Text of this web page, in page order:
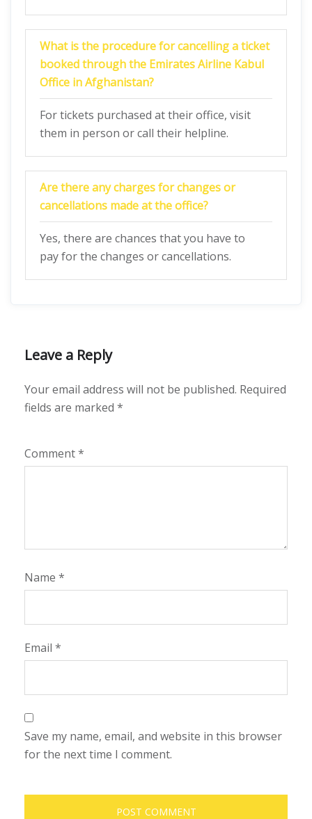
What is the procedure for cancelling a ticket
booked through the Emirates Airline Kabul
Office in Afghanistan?
For tickets purchased at their office, visit
them in person or call their helpline.
Are there any charges for changes or
cancellations made at the office?
Yes, there are chances that you have to
pay for the changes or cancellations.
Leave a Reply
Your email address will not be published. Required
fields are marked *
Comment*
Name *
Email *
Save my name, email, and website in this browser
for the next time I comment.